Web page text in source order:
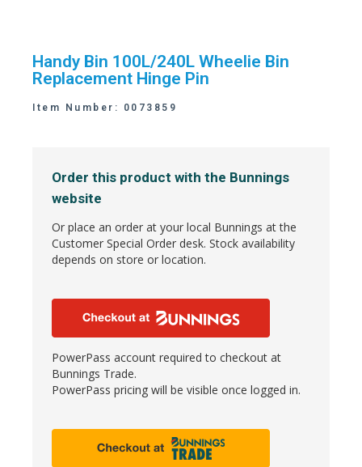
Handy Bin 100L/240L Wheelie Bin
Replacement Hinge Pin
Item Number: 0073859
Order this product with the Bunnings
website
Or place an order at your local Bunnings at the
Customer Special Order desk. Stock availability
depends on store or location.
PowerPass account required to checkout at
Bunnings Trade.
PowerPass pricing will be visible once logged in.